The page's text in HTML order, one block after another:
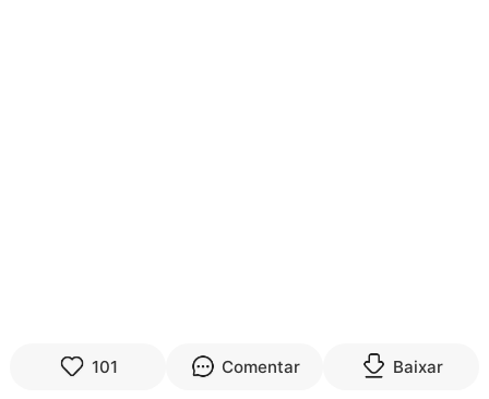
101 Comentar Baixar